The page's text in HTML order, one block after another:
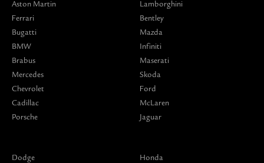
Aston Martin
Ferrari
Bugatti
BMW
Brabus
Mercedes
Chevrolet
Cadillac
Porsche
Lamborghini
Bentley
Mazda
Infiniti
Maserati
Skoda
Ford
McLaren
Jaguar
Dodge
Honda